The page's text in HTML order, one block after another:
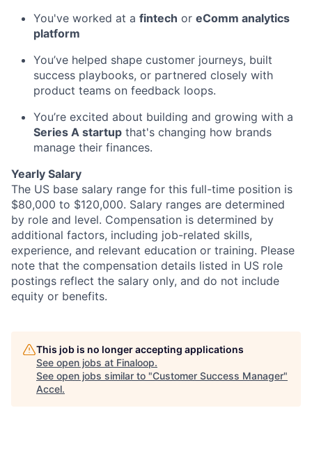
You've worked at a fintech or eComm analytics
platform
You’ve helped shape customer journeys, built
success playbooks, or partnered closely with
product teams on feedback loops.
You’re excited about building and growing with a
Series A startup that's changing how brands
manage their finances.
Yearly Salary
The US base salary range for this full-time position is
$80,000 to $120,000. Salary ranges are determined
by role and level. Compensation is determined by
additional factors, including job-related skills,
experience, and relevant education or training. Please
note that the compensation details listed in US role
postings reflect the salary only, and do not include
equity or benefits.
This job is no longer accepting applications
See open jobs at Finaloop.
See open jobs similar to "Customer Success Manager"
Accel.